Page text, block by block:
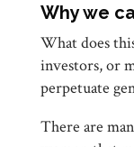
Why we
What does
investors, or
perpetuate
There are